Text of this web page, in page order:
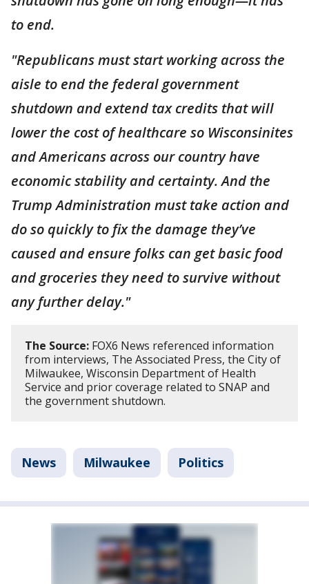
to end.
"Republicans must start working across the
aisle to end the federal government
shutdown and extend tax credits that will
lower the cost of healthcare so Wisconsinites
and Americans across our country have
economic stability and certainty. And the
Trump Administration must take action and
do so quickly to fix the damage they’ve
caused and ensure folks can get basic food
and groceries they need to survive without
any further delay."
The Source: FOX6 News referenced information
from interviews, The Associated Press, the City of
Milwaukee, Wisconsin Department of Health
Service and prior coverage related to SNAP and
the government shutdown.
News Milwaukee Politics